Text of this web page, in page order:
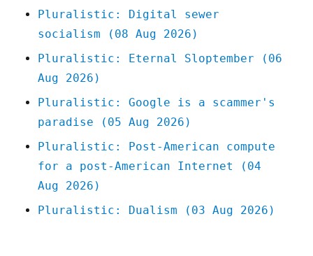
Pluralistic: Digital sewer
socialism (08 Aug 2026)
Pluralistic: Eternal Sloptember (06
Aug 2026)
Pluralistic: Google is a scammer's
paradise (05 Aug 2026)
Pluralistic: Post-American compute
for a post-American Internet (04
Aug 2026)
Pluralistic: Dualism (03 Aug 2026)